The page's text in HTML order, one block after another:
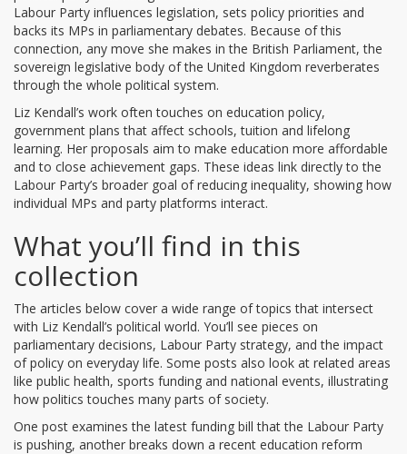
Labour Party influences legislation, sets policy priorities and
backs its MPs in parliamentary debates. Because of this
connection, any move she makes in the British Parliament,the
sovereign legislative body of the United Kingdom reverberates
through the whole political system.
Liz Kendall’s work often touches on education policy,
government plans that affect schools, tuition and lifelong
learning. Her proposals aim to make education more affordable
and to close achievement gaps. These ideas link directly to the
Labour Party’s broader goal of reducing inequality, showing how
individual MPs and party platforms interact.
What you’ll find in this
collection
The articles below cover a wide range of topics that intersect
with Liz Kendall’s political world. You’ll see pieces on
parliamentary decisions, Labour Party strategy, and the impact
of policy on everyday life. Some posts also look at related areas
like public health, sports funding and national events, illustrating
how politics touches many parts of society.
One post examines the latest funding bill that the Labour Party
is pushing, another breaks down a recent education reform